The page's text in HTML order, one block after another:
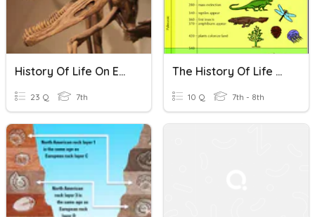
History Of Life On Earth
23 Q 7th
The History Of Life On Earth
10 Q 7th - 8th